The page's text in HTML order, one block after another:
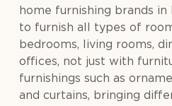
home furnishing brands in
to furnish all types of
bedrooms, living rooms,
offices, not just with
furnishings such as
and curtains, bringing